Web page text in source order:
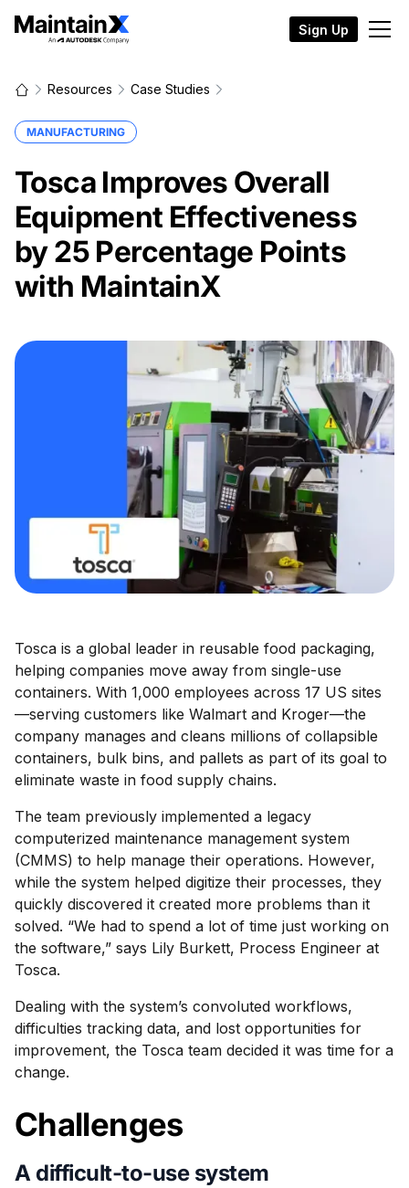
Sign Up
Resources Case Studies
MANUFACTURING
Tosca Improves Overall
Equipment Effectiveness
by 25 Percentage Points
with MaintainX
Tosca is a global leader in reusable food packaging,
helping companies move away from single-use
containers. With 1,000 employees across 17 US sites
—serving customers like Walmart and Kroger—the
company manages and cleans millions of collapsible
containers, bulk bins, and pallets as part of its goal to
eliminate waste in food supply chains.
The team previously implemented a legacy
computerized maintenance management system
(CMMS) to help manage their operations. However,
while the system helped digitize their processes, they
quickly discovered it created more problems than it
solved. “We had to spend a lot of time just working on
the software,” says Lily Burkett, Process Engineer at
Tosca.
Dealing with the system’s convoluted workflows,
difficulties tracking data, and lost opportunities for
improvement, the Tosca team decided it was time for a
change.
Challenges
A difficult-to-use system